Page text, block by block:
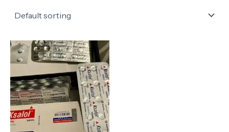
Price
range:
€120.00
through
€1,500.00